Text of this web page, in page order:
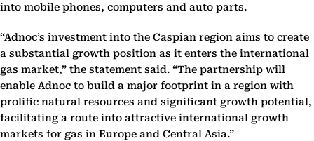
into mobile phones, computers and auto parts.
“Adnoc’s investment into the Caspian region aims to create
a substantial growth position as it enters the international
gas market,” the statement said. “The partnership will
enable Adnoc to build a major footprint in a region with
prolific natural resources and significant growth potential,
facilitating a route into attractive international growth
markets for gas in Europe and Central Asia.”